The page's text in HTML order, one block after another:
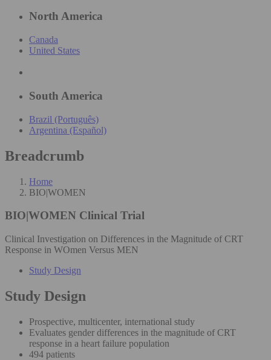
North America
Canada
United States
South America
Brazil (Português)
Argentina (Español)
Breadcrumb
Home
BIO|WOMEN
BIO|WOMEN Clinical Trial
Clinical Investigation on Differences in the Magnitude of CRT
Response in WOmen Versus MEN
Study Design
Study Design
Prospective, multicenter, international study
Evaluates gender differences in the magnitude of CRT
response in a heart failure population
494 patients